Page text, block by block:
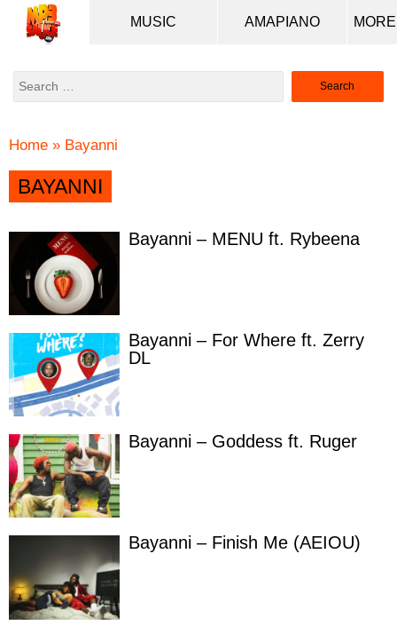
MUSIC AMAPIANO
Search
Home » Bayanni
BAYANNI
Bayanni – MENU ft. Rybeena
Bayanni – For Where ft. Zerry
DL
Bayanni – Goddess ft. Ruger
Bayanni – Finish Me (AEIOU)